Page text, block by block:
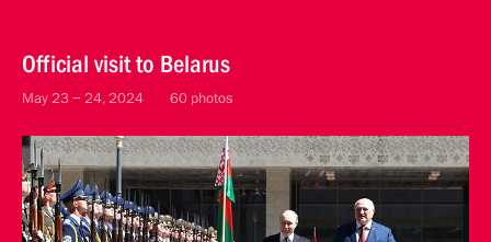
Official visit to Belarus
May 23 − 24, 2024 60 photos